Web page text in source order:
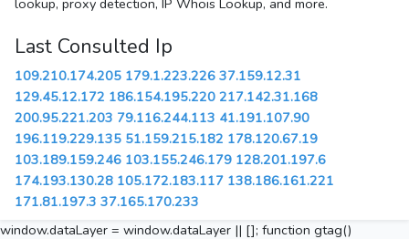
lookup, proxy detection, IP Whois Lookup, and more.
Last Consulted Ip
109.210.174.205 179.1.223.226 37.159.12.31
129.45.12.172 186.154.195.220 217.142.31.168
200.95.221.203 79.116.244.113 41.191.107.90
196.119.229.135 51.159.215.182 178.120.67.19
103.189.159.246 103.155.246.179 128.201.197.6
174.193.130.28 105.172.183.117 138.186.161.221
171.81.197.3 37.165.170.233
window.dataLayer = window.dataLayer || []; function gtag()